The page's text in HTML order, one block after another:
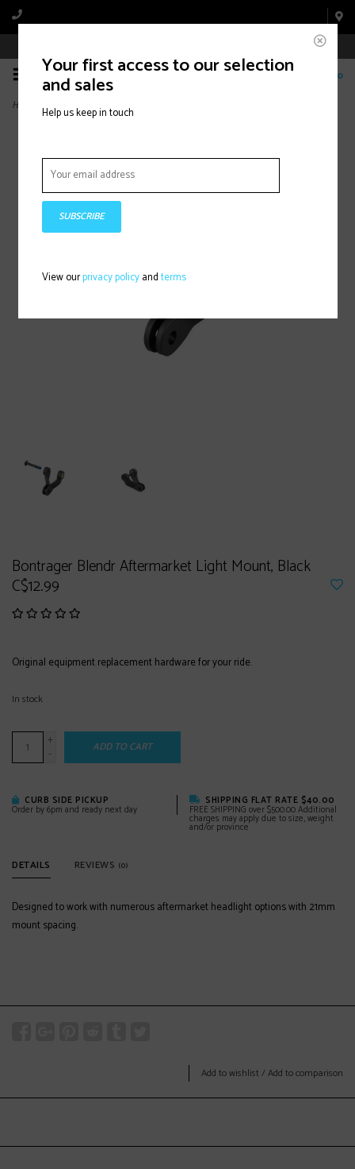
0
Home >Blendr Aftermarket Light Mount, Black
Bontrager Blendr Aftermarket Light Mount, Black
C$12.99
Original equipment replacement hardware for your ride.
In stock
+
-
ADD TO CART
CURB SIDE PICKUP
Order by 6pm and ready next day
SHIPPING FLAT RATE $40.00
FREE SHIPPING over $500.00 Additional
charges may apply due to size, weight
and/or province
DETAILS REVIEWS (0)
Designed to work with numerous aftermarket headlight options with 21mm
mount spacing.
Add to wishlist /Add to comparison
Your first access to our selection
and sales
Help us keep in touch
SUBSCRIBE
View ourprivacy policyandterms